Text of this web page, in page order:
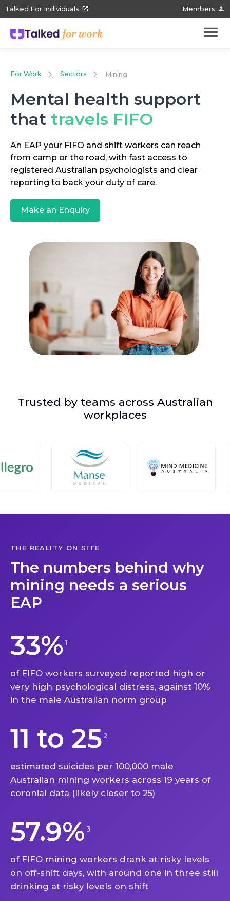
Talked For Individuals Members
For Work Sectors Mining
Mental health support
that travels FIFO
An EAP your FIFO and shift workers can reach
from camp or the road, with fast access to
registered Australian psychologists and clear
reporting to back your duty of care.
Make an Enquiry
Trusted by teams across Australian
workplaces
THE REALITY ON SITE
The numbers behind why
mining needs a serious
EAP
33% 1
of FIFO workers surveyed reported high or
very high psychological distress, against 10%
in the male Australian norm group
11 to 25 2
estimated suicides per 100,000 male
Australian mining workers across 19 years of
coronial data (likely closer to 25)
57.9% 3
of FIFO mining workers drank at risky levels
on off-shift days, with around one in three still
drinking at risky levels on shift